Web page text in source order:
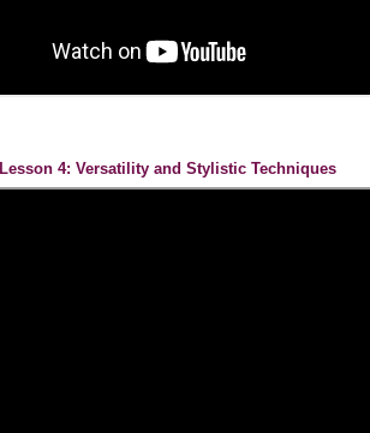
Lesson 4: Versatility and Stylistic Techniques